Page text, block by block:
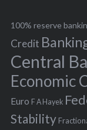
f
o
r
:
100% reserve
Credit
Central
Economic
Euro F A Hayek
Stability